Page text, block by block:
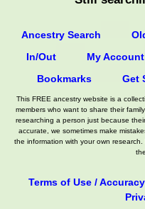
Ancestry Search
In/Out
My Account
Bookmarks
Get
This FREE ancestry website is a
members who want to share their
researching a person just because
accurate, we sometimes make
the information with your own
Terms of Use /